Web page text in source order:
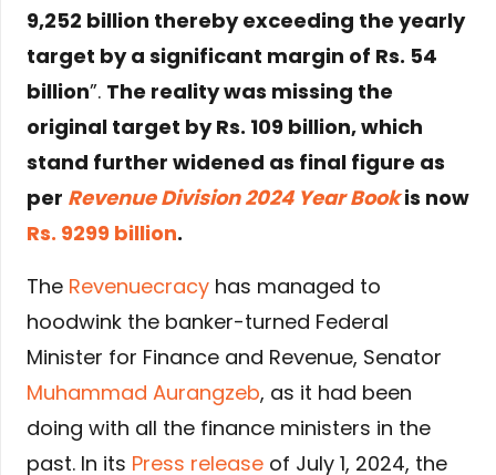
9,252 billion thereby exceeding the yearly
target by a significant margin of Rs. 54
billion”. The reality was missing the
original target by Rs. 109 billion, which
stand further widened as final figure as
per Revenue Division 2024 Year Bookis now
Rs. 9299 billion.
The Revenuecracy has managed to
hoodwink the banker-turned Federal
Minister for Finance and Revenue, Senator
Muhammad Aurangzeb, as it had been
doing with all the finance ministers in the
past. In its Press release of July 1, 2024, the